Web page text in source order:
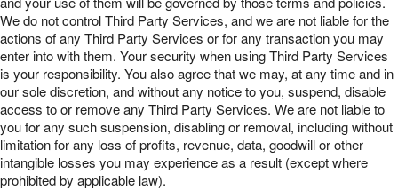
We do not control Third Party Services, and we are not liable for the
actions of any Third Party Services or for any transaction you may
enter into with them. Your security when using Third Party Services
is your responsibility. You also agree that we may, at any time and in
our sole discretion, and without any notice to you, suspend, disable
access to or remove any Third Party Services. We are not liable to
you for any such suspension, disabling or removal, including without
limitation for any loss of profits, revenue, data, goodwill or other
intangible losses you may experience as a result (except where
prohibited by applicable law).